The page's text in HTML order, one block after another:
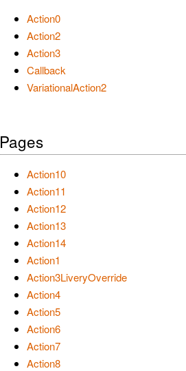
Action0
Action2
Action3
Callback
VariationalAction2
Pages
Action10
Action11
Action12
Action13
Action14
Action1
Action3LiveryOverride
Action4
Action5
Action6
Action7
Action8